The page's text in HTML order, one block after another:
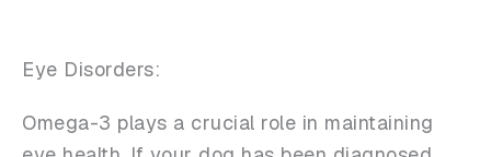
Eye Disorders:
Omega-3 plays a crucial role in maintaining